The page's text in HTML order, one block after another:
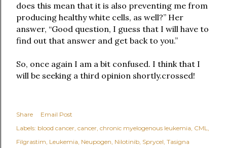
does this mean that it is also preventing me from
producing healthy white cells, as well?” Her
answer, “Good question, I guess that I will have to
find out that answer and get back to you.”
So, once again I am a bit confused. I think that I
will be seeking a third opinion shortly.crossed!
Share
Email Post
Labels: blood cancer cancer chronic myelogenous leukemia CML
Filgrastim Leukemia Neupogen Nilotinib Sprycel Tasigna